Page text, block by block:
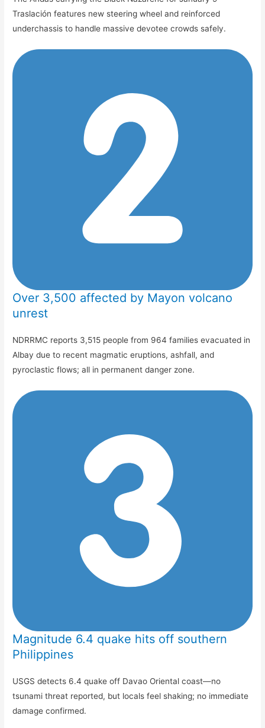
Traslación features new steering wheel and reinforced
underchassis to handle massive devotee crowds safely.
Over 3,500 affected by Mayon volcano
unrest
NDRRMC reports 3,515 people from 964 families evacuated in
Albay due to recent magmatic eruptions, ashfall, and
pyroclastic flows; all in permanent danger zone.
Magnitude 6.4 quake hits off southern
Philippines
USGS detects 6.4 quake off Davao Oriental coast—no
tsunami threat reported, but locals feel shaking; no immediate
damage confirmed.